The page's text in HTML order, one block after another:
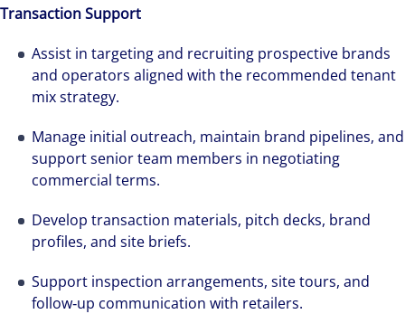
Transaction Support
Assist in targeting and recruiting prospective brands
and operators aligned with the recommended tenant
mix strategy.
Manage initial outreach, maintain brand pipelines, and
support senior team members in negotiating
commercial terms.
Develop transaction materials, pitch decks, brand
profiles, and site briefs.
Support inspection arrangements, site tours, and
follow‑up communication with retailers.